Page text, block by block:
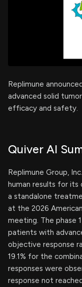
Replimune
advanced solid
efficacy and safety.
Quiver AI
Replimune Group,
human results for its
a standalone
at the 2026
meeting. The phase
patients with
objective response
19.1% for the
responses were
response not